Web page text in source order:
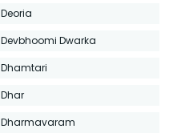
Deoria
Devbhoomi Dwarka
Dhamtari
Dhar
Dharmavaram